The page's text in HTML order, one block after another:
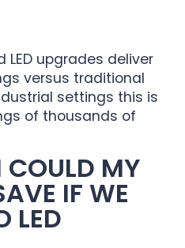
LED upgrades deliver
versus traditional
settings this is
of thousands of
MY
IF WE
LED